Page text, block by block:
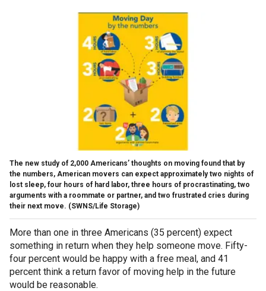
The new study of 2,000 Americans’ thoughts on moving found that by
the numbers, American movers can expect approximately two nights of
lost sleep, four hours of hard labor, three hours of procrastinating, two
arguments with a roommate or partner, and two frustrated cries during
their next move. (SWNS/Life Storage)
More than one in three Americans (35 percent) expect
something in return when they help someone move. Fifty-
four percent would be happy with a free meal, and 41
percent think a return favor of moving help in the future
would be reasonable.